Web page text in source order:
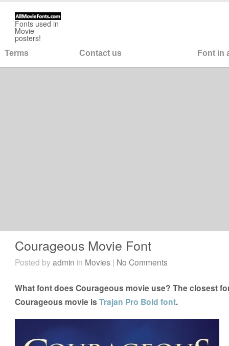
Fonts used in
Movie
posters!
Terms Contact us Font in
Courageous Movie Font
Posted byadmin in Movies | No Comments
What font does Courageous movie use? The closest
Courageous movie isTrajan Pro Bold font.